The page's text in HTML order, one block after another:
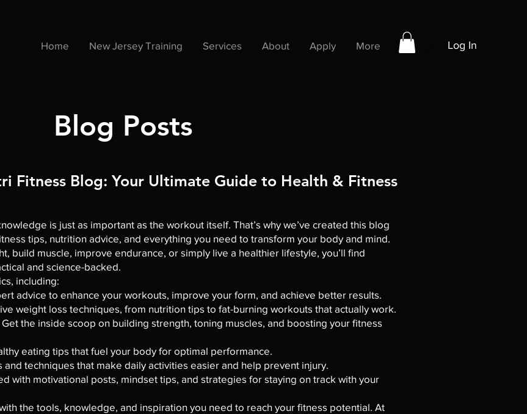
Home New Jersey Training Services About Apply More Log In
Blog Posts
Fitness Blog: Your Ultimate Guide to Health & Fitness
is just as important as the workout itself. That’s why we’ve created this blog
tips, nutrition advice, and everything you need to transform your body and mind.
build muscle, improve endurance, or simply live a healthier lifestyle, you’ll find
and science-backed.
including:
advice to enhance your workouts, improve your form, and achieve better results.
weight loss techniques, from nutrition tips to fat-burning workouts that actually work.
the inside scoop on building strength, toning muscles, and boosting your fitness
eating tips that fuel your body for optimal performance.
techniques that make daily activities easier and help prevent injury.
with motivational posts, mindset tips, and strategies for staying on track with your
the tools, knowledge, and inspiration you need to reach your fitness potential. At